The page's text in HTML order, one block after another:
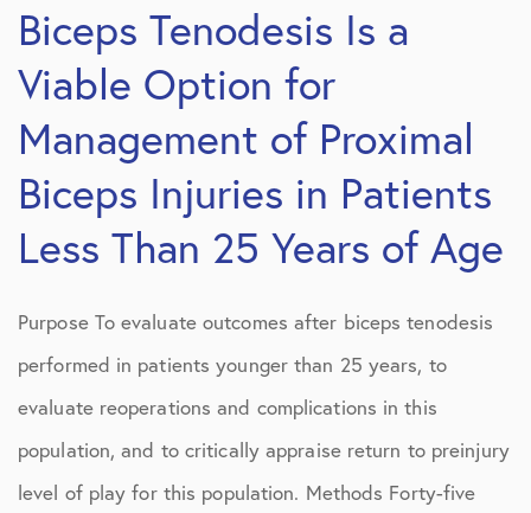
Biceps Tenodesis Is a
Viable Option for
Management of Proximal
Biceps Injuries in Patients
Less Than 25 Years of Age
Purpose To evaluate outcomes after biceps tenodesis
performed in patients younger than 25 years, to
evaluate reoperations and complications in this
population, and to critically appraise return to preinjury
level of play for this population. Methods Forty-five